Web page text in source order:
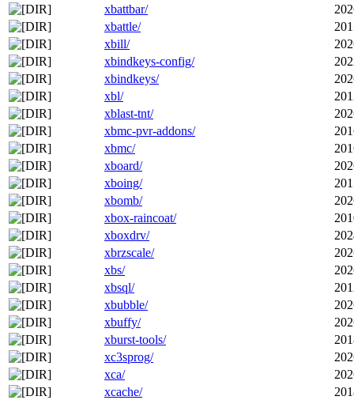
xbattbar/
xbattle/
xbill/
xbindkeys-config/
xbindkeys/
xbl/
xblast-tnt/
xbmc-pvr-addons/
xbmc/
xboard/
xboing/
xbomb/
xbox-raincoat/
xboxdrv/
xbrzscale/
xbs/
xbsql/
xbubble/
xbuffy/
xburst-tools/
xc3sprog/
xca/
xcache/